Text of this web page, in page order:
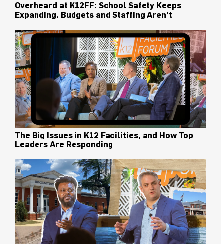
Overheard at K12FF: School Safety Keeps
Expanding. Budgets and Staffing Aren’t
The Big Issues in K12 Facilities, and How Top
Leaders Are Responding